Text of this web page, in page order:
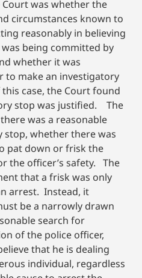
was whether the
circumstances known to
reasonably in believing
being committed by
whether it was
to make an investigatory
case, the Court found
stop was justified. The
was a reasonable
stop, whether there was
pat down or frisk the
the officer’s safety. The
that a frisk was only
arrest. Instead, it
be a narrowly drawn
search for
of the police officer,
that he is dealing
individual, regardless